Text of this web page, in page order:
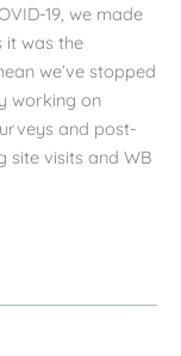
19, we made
it was the
we’ve stopped
working on
and post-
site visits and WB